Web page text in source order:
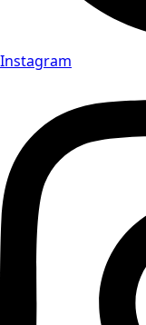
Instagram